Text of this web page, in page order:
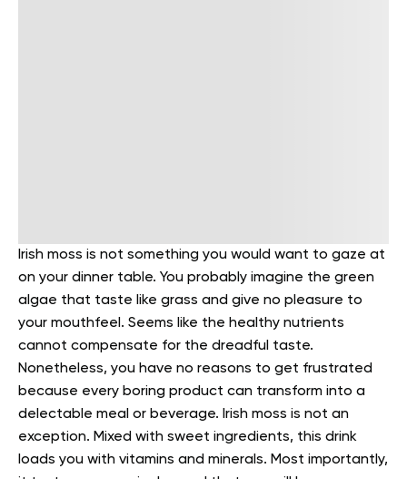
Irish moss is not something you would want to gaze at
on your dinner table. You probably imagine the green
algae that taste like grass and give no pleasure to
your mouthfeel. Seems like the healthy nutrients
cannot compensate for the dreadful taste.
Nonetheless, you have no reasons to get frustrated
because every boring product can transform into a
delectable meal or beverage. Irish moss is not an
exception. Mixed with sweet ingredients, this drink
loads you with vitamins and minerals. Most importantly,